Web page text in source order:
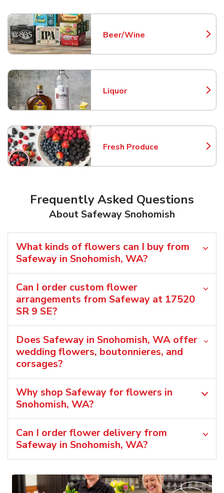
Beer/Wine
Link Opens in New Tab
Liquor
Link Opens in New Tab
Fresh Produce
Link Opens in New Tab
Frequently Asked Questions
About Safeway Snohomish
What kinds of flowers can I buy from
Safeway in Snohomish, WA?
Can I order custom flower
arrangements from Safeway at 17520
SR 9 SE?
Does Safeway in Snohomish, WA offer
wedding flowers, boutonnieres, and
corsages?
Why shop Safeway for flowers in
Snohomish, WA?
Can I order flower delivery from
Safeway in Snohomish, WA?